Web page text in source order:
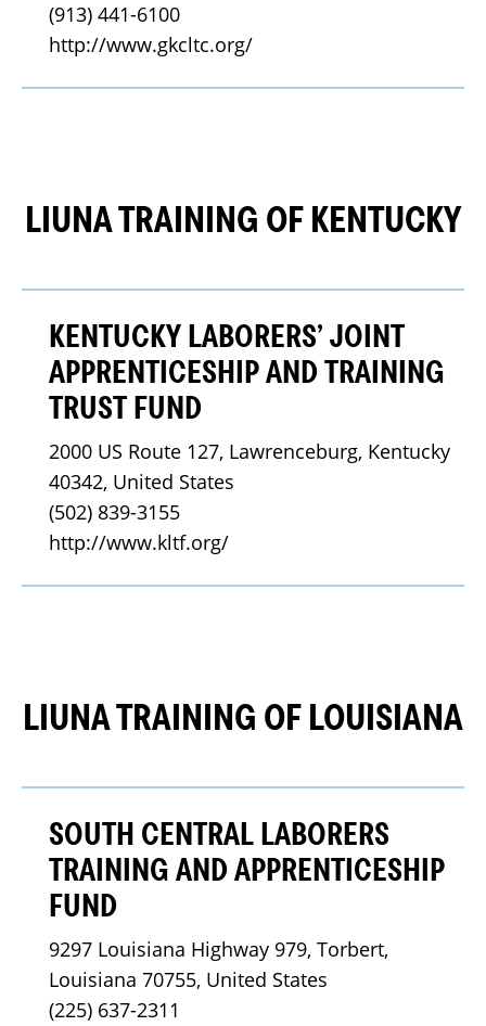
(913) 441-6100
http://www.gkcltc.org/
LIUNA TRAINING OF KENTUCKY
KENTUCKY LABORERS’ JOINT
APPRENTICESHIP AND TRAINING
TRUST FUND
2000 US Route 127, Lawrenceburg, Kentucky
40342, United States
(502) 839-3155
http://www.kltf.org/
LIUNA TRAINING OF LOUISIANA
SOUTH CENTRAL LABORERS
TRAINING AND APPRENTICESHIP
FUND
9297 Louisiana Highway 979, Torbert,
Louisiana 70755, United States
(225) 637-2311